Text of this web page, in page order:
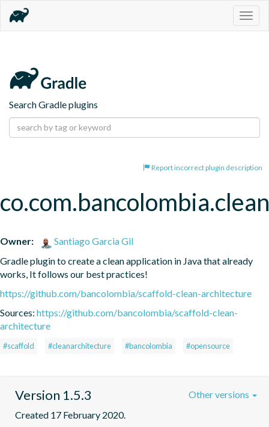
Search Gradle plugins
Report incorrect plugin description
Owner:
Santiago Garcia Gil
Gradle plugin to create a clean application in Java that already
works, It follows our best practices!
https://github.com/bancolombia/scaffold-clean-architecture
Sources: https://github.com/bancolombia/scaffold-clean-
architecture
#scaffold #cleanarchitecture #bancolombia #opensource
Version 1.5.3
Created 17 February 2020.
Other versions